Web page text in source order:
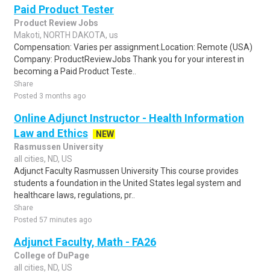
Paid Product Tester
Product Review Jobs
Makoti, NORTH DAKOTA, us
Compensation: Varies per assignment.Location: Remote (USA)
Company: ProductReviewJobs Thank you for your interest in
becoming a Paid Product Teste..
Share
Posted 3 months ago
Online Adjunct Instructor - Health Information
Law and Ethics
NEW
Rasmussen University
all cities, ND, US
Adjunct Faculty Rasmussen University This course provides
students a foundation in the United States legal system and
healthcare laws, regulations, pr..
Share
Posted 57 minutes ago
Adjunct Faculty, Math - FA26
College of DuPage
all cities, ND, US